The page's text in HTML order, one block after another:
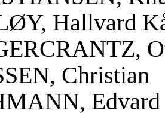
Hallvard
Christian
Edvard